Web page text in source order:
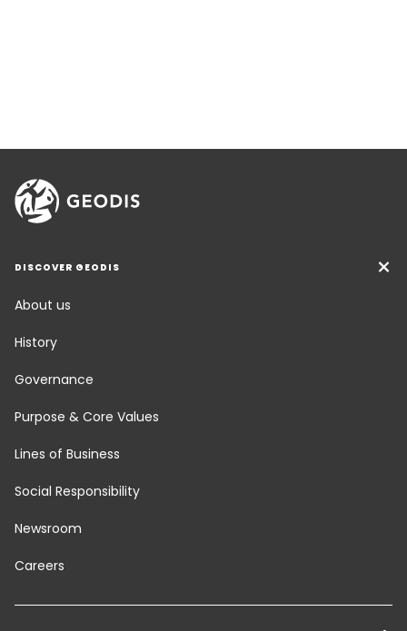
DISCOVER GEODIS
About us
History
Governance
Purpose & Core Values
Lines of Business
Social Responsibility
Newsroom
Careers